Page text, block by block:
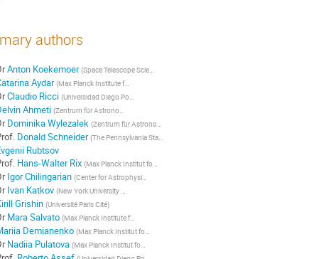
authors
Anton Koekemoer (Space Telescope Science Institute
Aydar (Max Planck Institute for extraterrestrial Physics
Claudio Ricci (Universidad Diego Portales
Ahmeti (Zentrum für Astronomie der Universitat Heidelberg
Dominika Wylezalek (Zentrum für Astronomie der Universitat Heidelberg
Donald Schneider (The Pennsylvania State University
Rubtsov
Hans-Walter Rix (Max Planck Institut for Astronomy
Igor Chilingarian (Center for Astrophysics |
Ivan Katkov (New York University Abu Dhabi
Grishin (Université Paris Cité)
Mara Salvato (Max Planck Institute for extraterrestrial Physics
Demianenko (Max Planck Institut for Astronomy
Nadiia Pulatova (Max Planck Institut for Astronomy